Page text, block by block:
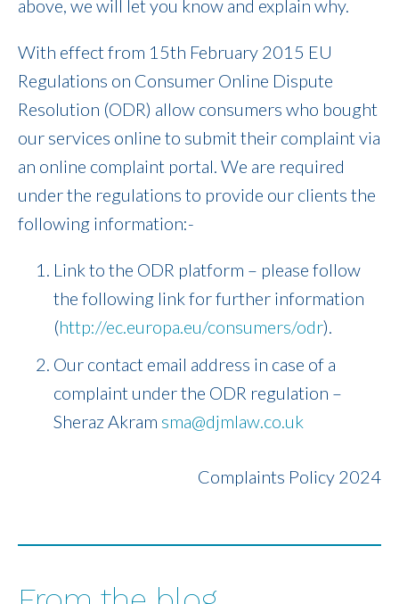
above, we will let you know and explain why.
With effect from 15th February 2015 EU
Regulations on Consumer Online Dispute
Resolution (ODR) allow consumers who bought
our services online to submit their complaint via
an online complaint portal. We are required
under the regulations to provide our clients the
following information:-
Link to the ODR platform – please follow
the following link for further information
(http://ec.europa.eu/consumers/odr).
Our contact email address in case of a
complaint under the ODR regulation –
Sheraz Akram sma@djmlaw.co.uk
Complaints Policy 2024